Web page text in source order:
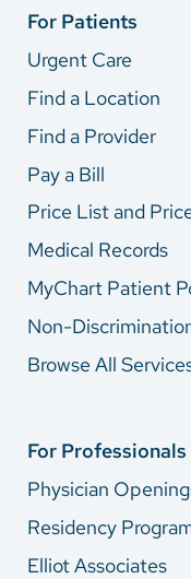
For Patients
Urgent Care
Find a Location
Find a Provider
Pay a Bill
Price List and
Medical Records
MyChart Patient
Non-
Browse All
For Professionals
Physician
Residency
Elliot Associates